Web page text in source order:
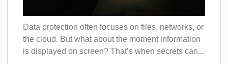
Data protection often focuses on files, networks, or
the cloud. But what about the moment information
is displayed on screen? That’s when secrets can...